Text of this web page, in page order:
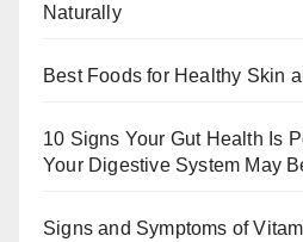
Naturally
Best Foods for Healthy Skin
10 Signs Your Gut Health Is
Your Digestive System May
Signs and Symptoms of